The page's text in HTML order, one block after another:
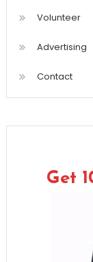
Volunteer
Advertising
Contact
Get